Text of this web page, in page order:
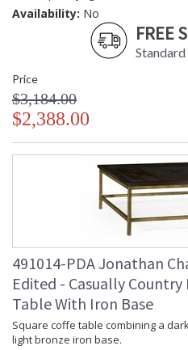
Availability: No
FREE
Price
$3,184.00
$2,388.00
491014-PDA Jonathan
Edited - Casually Country
Table With Iron Base
Square coffe table combining a
light bronze iron base.